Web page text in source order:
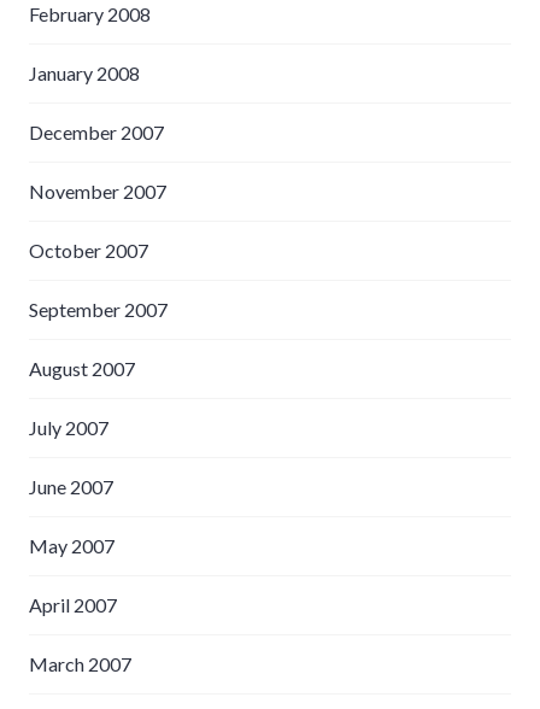
February 2008
January 2008
December 2007
November 2007
October 2007
September 2007
August 2007
July 2007
June 2007
May 2007
April 2007
March 2007